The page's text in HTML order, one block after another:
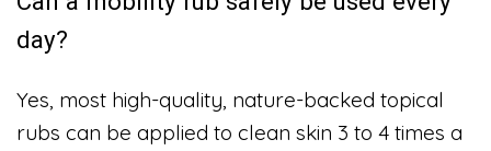
day?
Yes, most high-quality, nature-backed topical
rubs can be applied to clean skin 3 to 4 times a